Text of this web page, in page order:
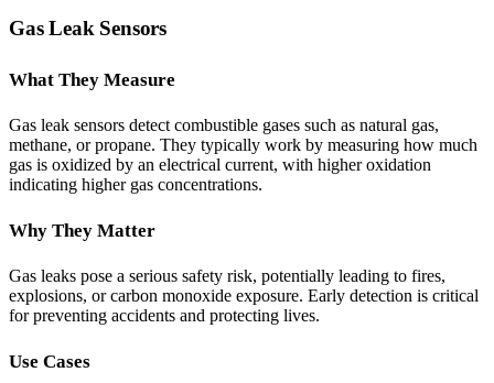
Gas Leak Sensors
What They Measure
Gas leak sensors detect combustible gases such as natural gas,
methane, or propane. They typically work by measuring how much
gas is oxidized by an electrical current, with higher oxidation
indicating higher gas concentrations.
Why They Matter
Gas leaks pose a serious safety risk, potentially leading to fires,
explosions, or carbon monoxide exposure. Early detection is critical
for preventing accidents and protecting lives.
Use Cases